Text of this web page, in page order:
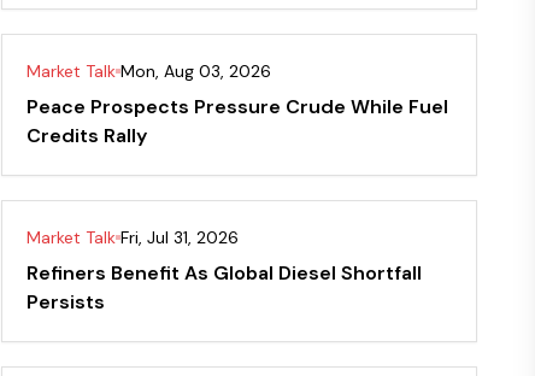
Market Talk Mon, Aug 03, 2026
Peace Prospects Pressure Crude While Fuel
Credits Rally
Market Talk Fri, Jul 31, 2026
Refiners Benefit As Global Diesel Shortfall
Persists